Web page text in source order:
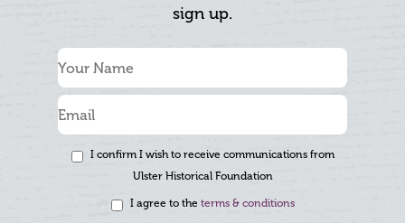
sign up.
I confirm I wish to receive communications from
Ulster Historical Foundation
I agree to the terms & conditions